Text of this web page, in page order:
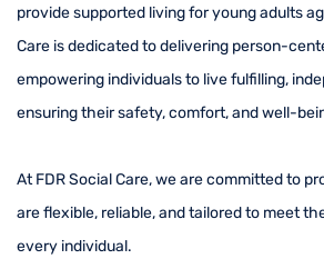
provide supported living for young adults
Care is dedicated to delivering person-
empowering individuals to live fulfilling,
ensuring their safety, comfort, and well-
At FDR Social Care, we are committed to
are flexible, reliable, and tailored to meet
every individual.